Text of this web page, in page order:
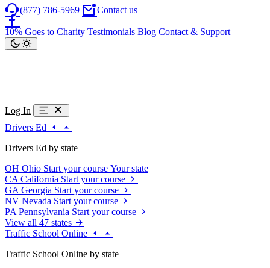
(877) 786-5969 Contact us
10% Goes to Charity Testimonials Blog Contact & Support
Log In
Drivers Ed
Drivers Ed by state
OH Ohio Start your course Your state
CA California Start your course
GA Georgia Start your course
NV Nevada Start your course
PA Pennsylvania Start your course
View all 47 states
Traffic School Online
Traffic School Online by state